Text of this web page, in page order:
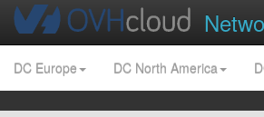
DC Europe DC North America